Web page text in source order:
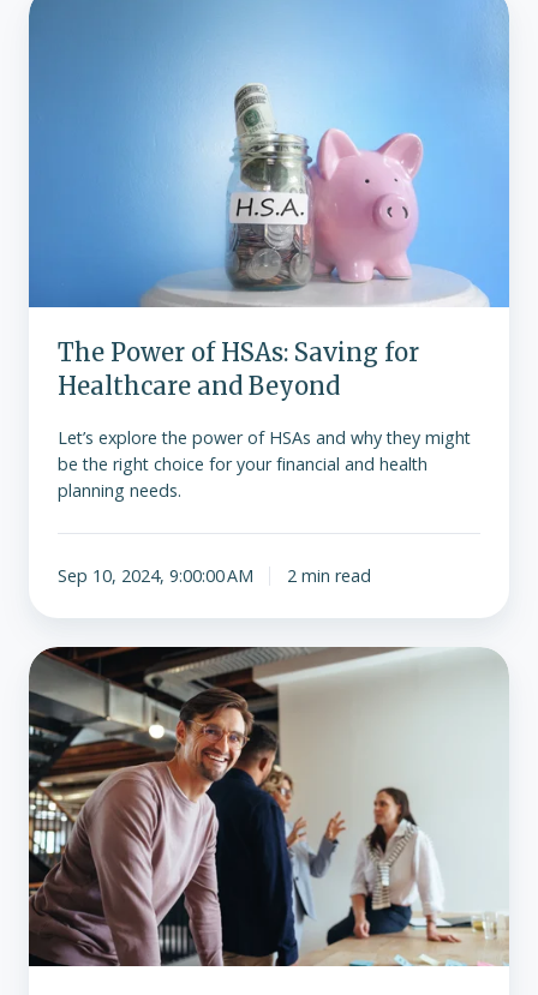
The Power of HSAs: Saving for
Healthcare and Beyond
Let’s explore the power of HSAs and why they might
be the right choice for your financial and health
planning needs.
Sep 10, 2024, 9:00:00 AM 2 min read
Unlocking
the
Benefits:
ICHRA
Qualified
Expenses